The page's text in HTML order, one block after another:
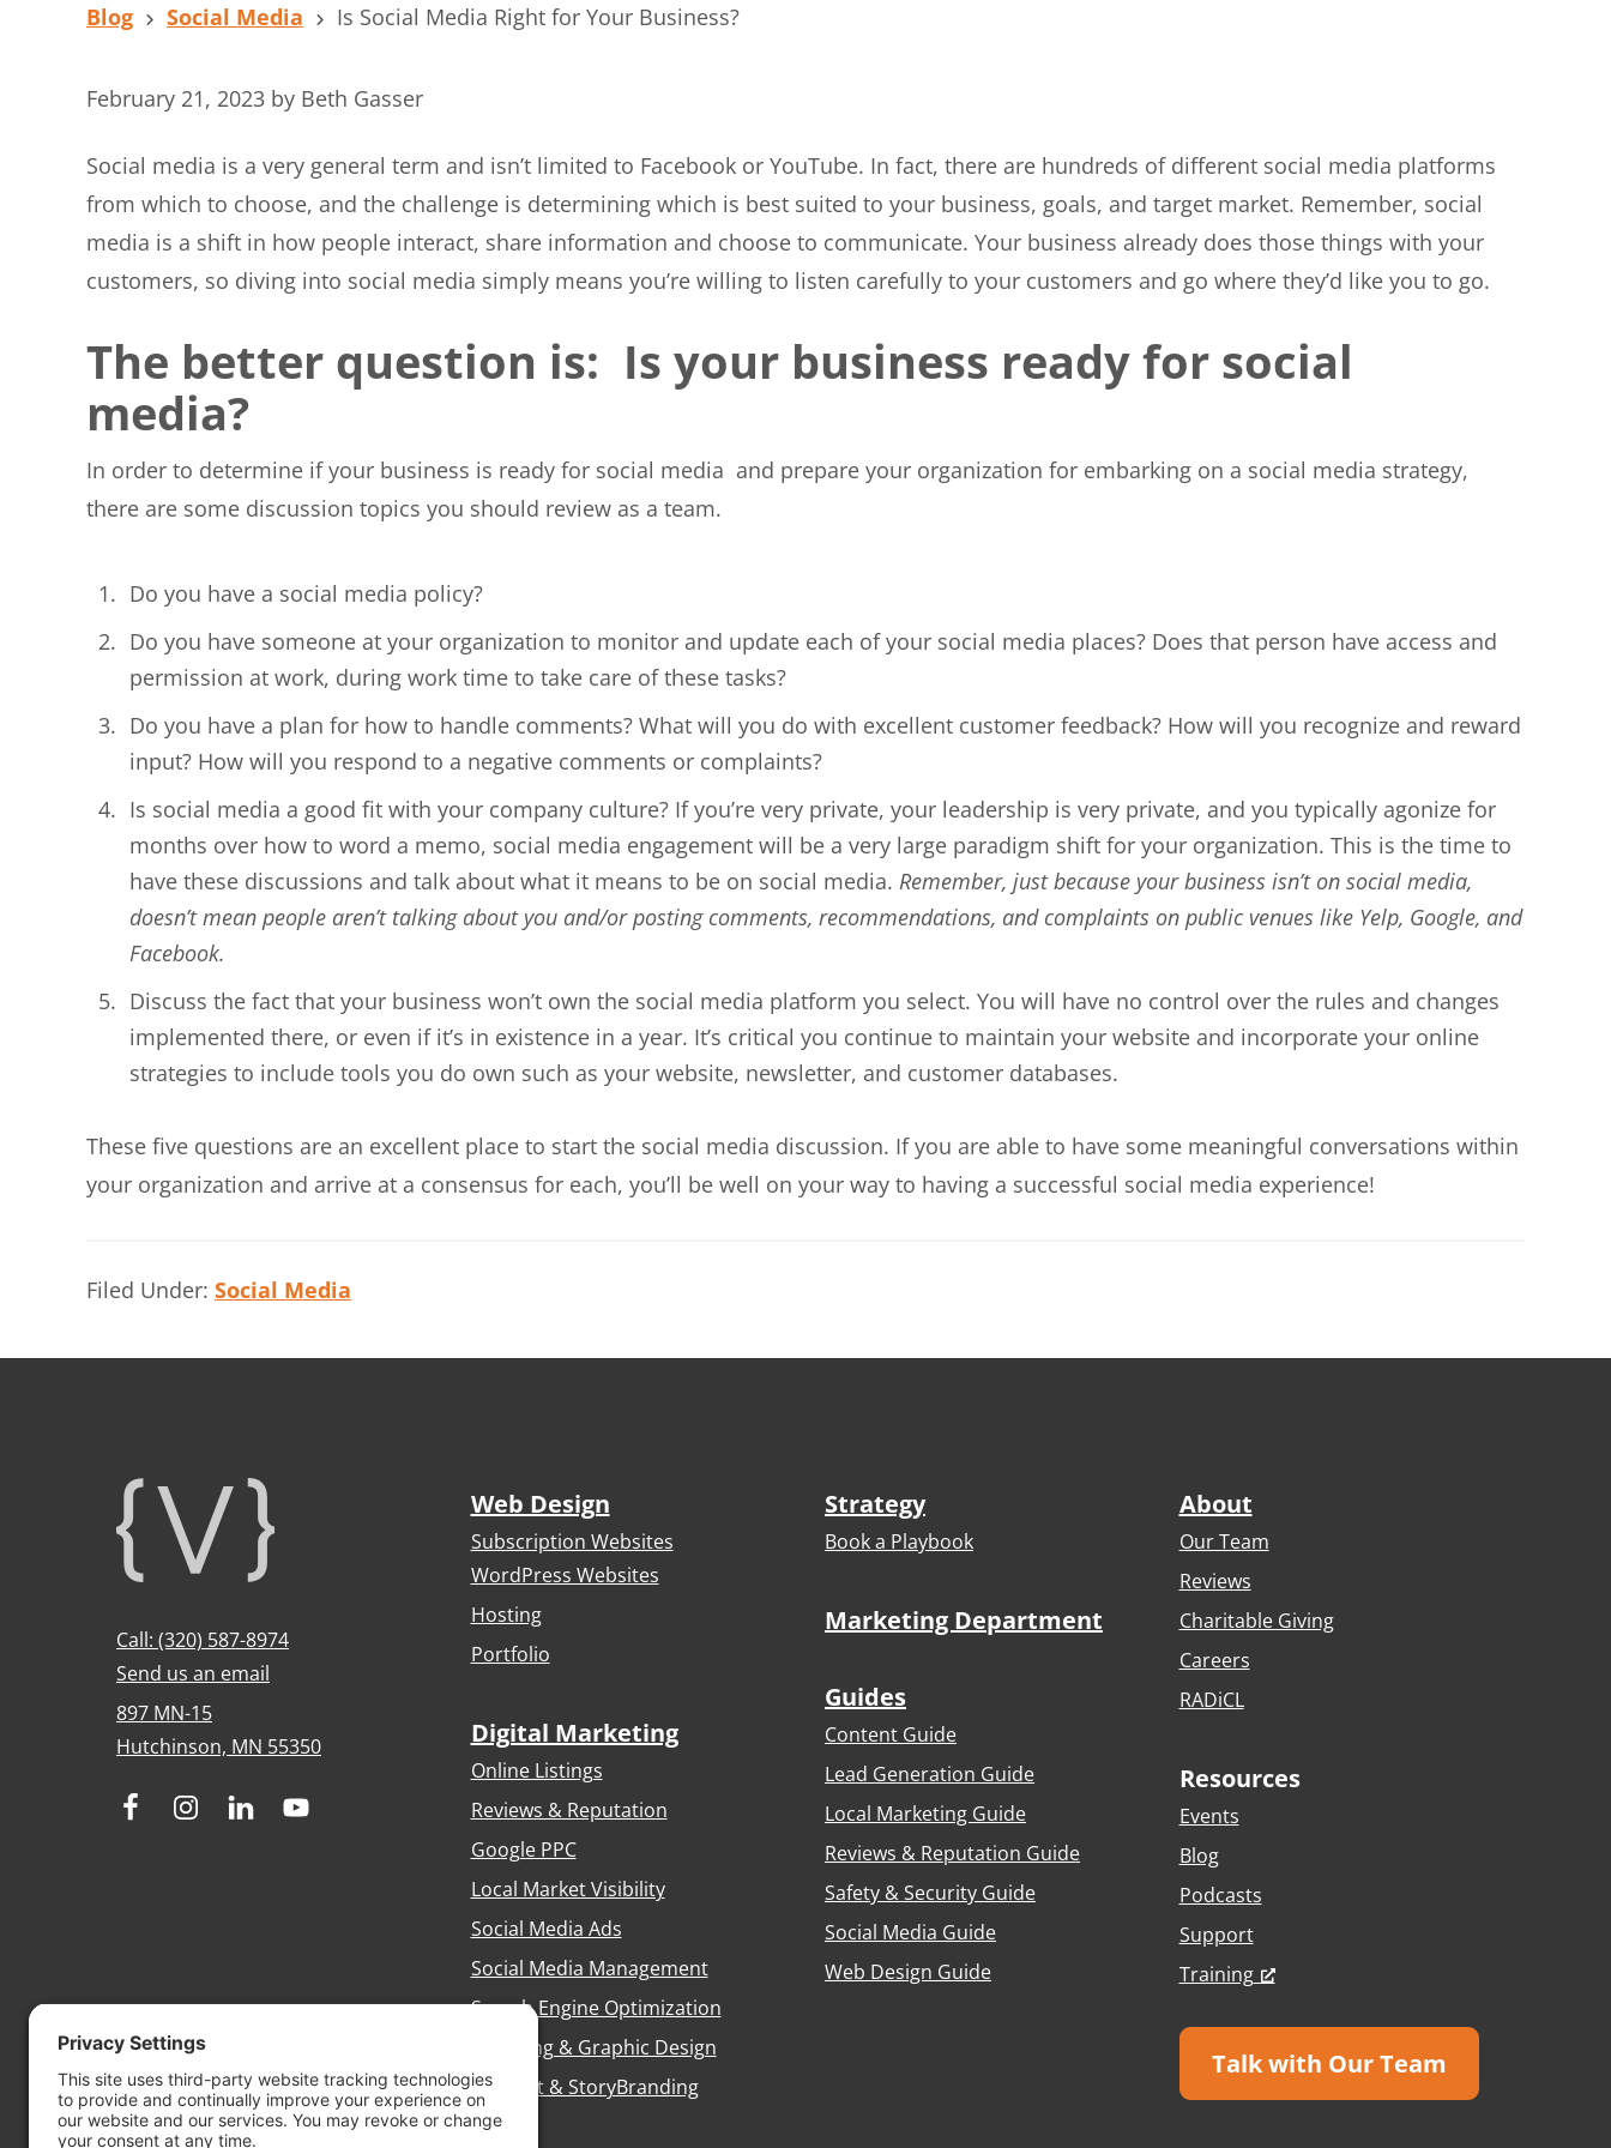
Blog Social Media Is Social Media Right for Your Business?
February 21, 2023 by Beth Gasser
Social media is a very general term and isn’t limited to Facebook or YouTube. In fact, there are hundreds of different social media platforms
from which to choose, and the challenge is determining which is best suited to your business, goals, and target market. Remember, social
media is a shift in how people interact, share information and choose to communicate. Your business already does those things with your
customers, so diving into social media simply means you’re willing to listen carefully to your customers and go where they’d like you to go.
The better question is: Is your business ready for social
media?
In order to determine if your business is ready for social media and prepare your organization for embarking on a social media strategy,
there are some discussion topics you should review as a team.
Do you have a social media policy?
Do you have someone at your organization to monitor and update each of your social media places? Does that person have access and
permission at work, during work time to take care of these tasks?
Do you have a plan for how to handle comments? What will you do with excellent customer feedback? How will you recognize and reward
input? How will you respond to a negative comments or complaints?
Is social media a good fit with your company culture? If you’re very private, your leadership is very private, and you typically agonize for
months over how to word a memo, social media engagement will be a very large paradigm shift for your organization. This is the time to
have these discussions and talk about what it means to be on social media. Remember, just because your business isn’t on social media,
doesn’t mean people aren’t talking about you and/or posting comments, recommendations, and complaints on public venues like Yelp, Google, and
Facebook.
Discuss the fact that your business won’t own the social media platform you select. You will have no control over the rules and changes
implemented there, or even if it’s in existence in a year. It’s critical you continue to maintain your website and incorporate your online
strategies to include tools you do own such as your website, newsletter, and customer databases.
These five questions are an excellent place to start the social media discussion. If you are able to have some meaningful conversations within
your organization and arrive at a consensus for each, you’ll be well on your way to having a successful social media experience!
Filed Under: Social Media
Footer
Call: (320) 587-8974
Send us an email
897 MN-15
Hutchinson, MN 55350
Web Design
Subscription Websites
WordPress Websites
Hosting
Portfolio
Digital Marketing
Online Listings
Reviews & Reputation
Google PPC
Local Market Visibility
Social Media Ads
Social Media Management
Search Engine Optimization
Branding & Graphic Design
Content & StoryBranding
Strategy
Book a Playbook
Marketing Department
Guides
Content Guide
Lead Generation Guide
Local Marketing Guide
Reviews & Reputation Guide
Safety & Security Guide
Social Media Guide
Web Design Guide
About
Our Team
Reviews
Charitable Giving
Careers
RADiCL
Resources
Events
Blog
Podcasts
Support
Training
Talk with Our Team